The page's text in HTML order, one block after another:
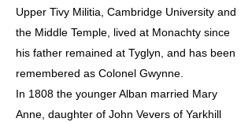
Upper Tivy Militia, Cambridge University and
the Middle Temple, lived at Monachty since
his father remained at Tyglyn, and has been
remembered as Colonel Gwynne.
In 1808 the younger Alban married Mary
Anne, daughter of John Vevers of Yarkhill